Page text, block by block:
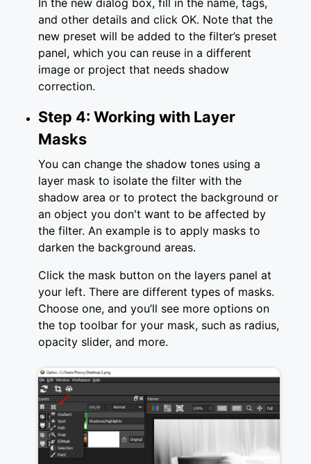
In the new dialog box, fill in the name, tags,
and other details and click OK. Note that the
new preset will be added to the filter’s preset
panel, which you can reuse in a different
image or project that needs shadow
correction.
Step 4: Working with Layer
Masks
You can change the shadow tones using a
layer mask to isolate the filter with the
shadow area or to protect the background or
an object you don't want to be affected by
the filter. An example is to apply masks to
darken the background areas.
Click the mask button on the layers panel at
your left. There are different types of masks.
Choose one, and you’ll see more options on
the top toolbar for your mask, such as radius,
opacity slider, and more.